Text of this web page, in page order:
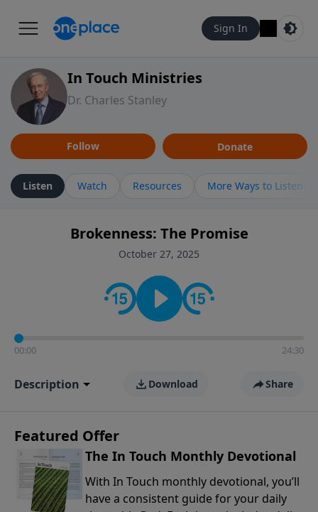
Sign In
In Touch Ministries
Dr. Charles Stanley
Follow Donate
Listen Watch Resources More Ways to Listen
Brokenness: The Promise
October 27, 2025
00:00 24:30
Description Download Share
Featured Offer
The In Touch Monthly Devotional
With In Touch monthly devotional, you’ll
have a consistent guide for your daily